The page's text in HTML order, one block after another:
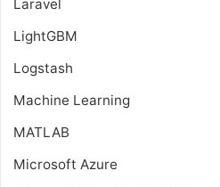
Laravel
LightGBM
Logstash
Machine Learning
MATLAB
Microsoft Azure